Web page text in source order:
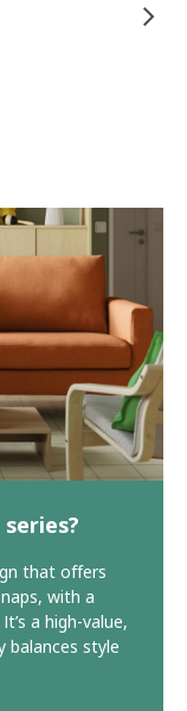
series?
that offers
with a
a high-value,
balances style